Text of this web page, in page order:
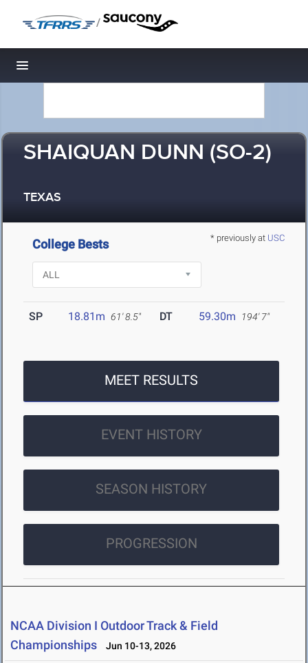
/
Toggle navigation
SHAIQUAN DUNN (SO-2)
TEXAS
* previously at USC
College Bests
SP 18.81m 61' 8.5" DT 59.30m 194' 7"
MEET RESULTS
EVENT HISTORY
SEASON HISTORY
PROGRESSION
NCAA Division I Outdoor Track & Field
Championships
Jun 10-13, 2026